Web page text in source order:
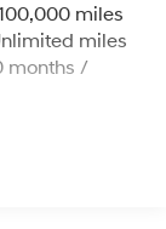
miles
miles
months /